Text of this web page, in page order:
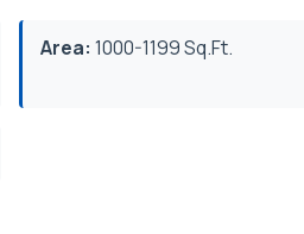
Area: 1000-1199 Sq.Ft.